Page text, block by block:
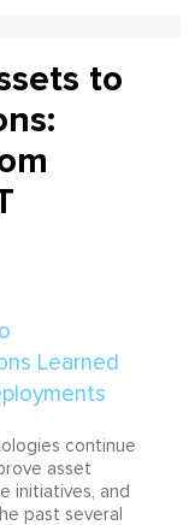
to
continue
asset
initiatives, and
past several